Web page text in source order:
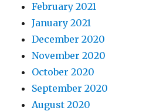
February 2021
January 2021
December 2020
November 2020
October 2020
September 2020
August 2020